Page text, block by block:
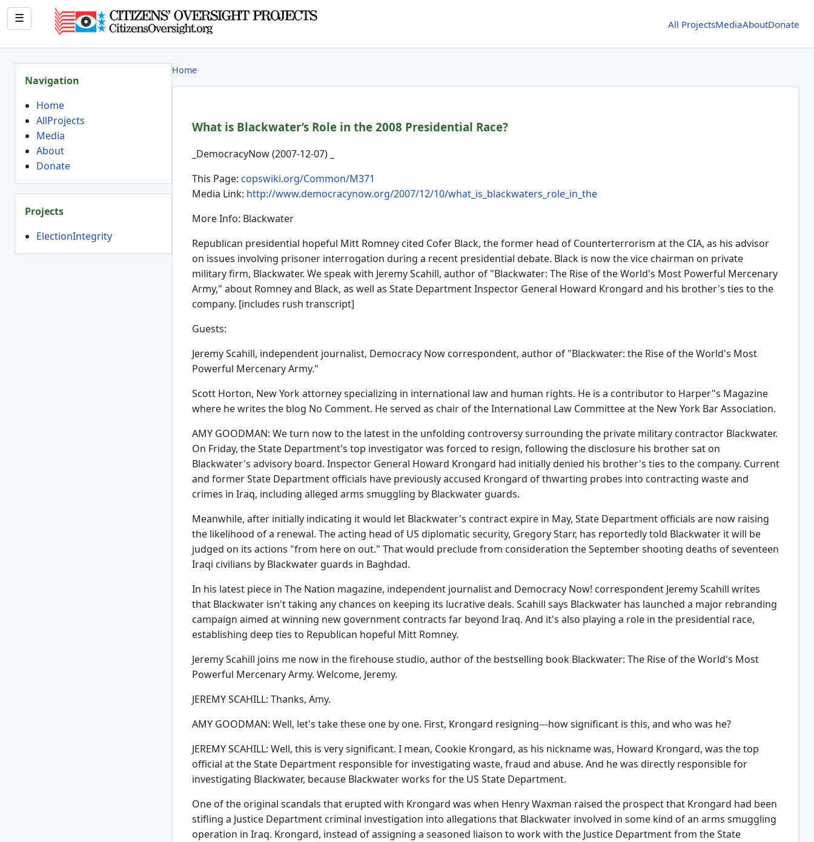
All ProjectsMediaAboutDonate
☰
Navigation
Home
AllProjects
Media
About
Donate
Projects
ElectionIntegrity
Home
What is Blackwater’s Role in the 2008 Presidential Race?
_DemocracyNow (2007-12-07) _
This Page: copswiki.org/Common/M371
Media Link: http://www.democracynow.org/2007/12/10/what_is_blackwaters_role_in_the
More Info: Blackwater
Republican presidential hopeful Mitt Romney cited Cofer Black, the former head of Counterterrorism at the CIA, as his advisor
on issues involving prisoner interrogation during a recent presidential debate. Black is now the vice chairman on private
military firm, Blackwater. We speak with Jeremy Scahill, author of "Blackwater: The Rise of the World's Most Powerful Mercenary
Army," about Romney and Black, as well as State Department Inspector General Howard Krongard and his brother's ties to the
company. [includes rush transcript]
Guests:
Jeremy Scahill, independent journalist, Democracy Now correspondent, author of "Blackwater: the Rise of the World's Most
Powerful Mercenary Army."
Scott Horton, New York attorney specializing in international law and human rights. He is a contributor to Harper"s Magazine
where he writes the blog No Comment. He served as chair of the International Law Committee at the New York Bar Association.
AMY GOODMAN: We turn now to the latest in the unfolding controversy surrounding the private military contractor Blackwater.
On Friday, the State Department's top investigator was forced to resign, following the disclosure his brother sat on
Blackwater's advisory board. Inspector General Howard Krongard had initially denied his brother's ties to the company. Current
and former State Department officials have previously accused Krongard of thwarting probes into contracting waste and
crimes in Iraq, including alleged arms smuggling by Blackwater guards.
Meanwhile, after initially indicating it would let Blackwater's contract expire in May, State Department officials are now raising
the likelihood of a renewal. The acting head of US diplomatic security, Gregory Starr, has reportedly told Blackwater it will be
judged on its actions "from here on out." That would preclude from consideration the September shooting deaths of seventeen
Iraqi civilians by Blackwater guards in Baghdad.
In his latest piece in The Nation magazine, independent journalist and Democracy Now! correspondent Jeremy Scahill writes
that Blackwater isn't taking any chances on keeping its lucrative deals. Scahill says Blackwater has launched a major rebranding
campaign aimed at winning new government contracts far beyond Iraq. And it's also playing a role in the presidential race,
establishing deep ties to Republican hopeful Mitt Romney.
Jeremy Scahill joins me now in the firehouse studio, author of the bestselling book Blackwater: The Rise of the World's Most
Powerful Mercenary Army. Welcome, Jeremy.
JEREMY SCAHILL: Thanks, Amy.
AMY GOODMAN: Well, let's take these one by one. First, Krongard resigning---how significant is this, and who was he?
JEREMY SCAHILL: Well, this is very significant. I mean, Cookie Krongard, as his nickname was, Howard Krongard, was the top
official at the State Department responsible for investigating waste, fraud and abuse. And he was directly responsible for
investigating Blackwater, because Blackwater works for the US State Department.
One of the original scandals that erupted with Krongard was when Henry Waxman raised the prospect that Krongard had been
stifling a Justice Department criminal investigation into allegations that Blackwater involved in some kind of an arms smuggling
operation in Iraq. Krongard, instead of assigning a seasoned liaison to work with the Justice Department from the State